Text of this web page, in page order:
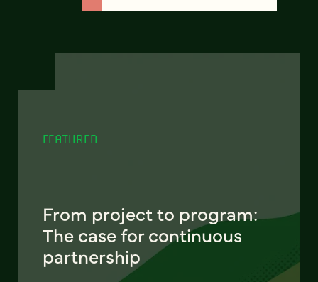
FEATURED
From project to program:
The case for continuous
partnership